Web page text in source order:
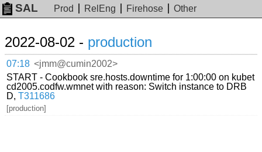
SAL Prod RelEng Firehose Other
2022-08-02 - production
07:18 <jmm@cumin2002>
START - Cookbook sre.hosts.downtime for 1:00:00 on kubet
cd2005.codfw.wmnet with reason: Switch instance to DRB
D,T311686
[production]